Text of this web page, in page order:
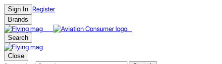
Sign In Register
Brands
Search
Close